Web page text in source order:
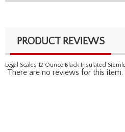
PRODUCT REVIEWS
Legal Scales 12 Ounce Black Insulated
There are no reviews for this